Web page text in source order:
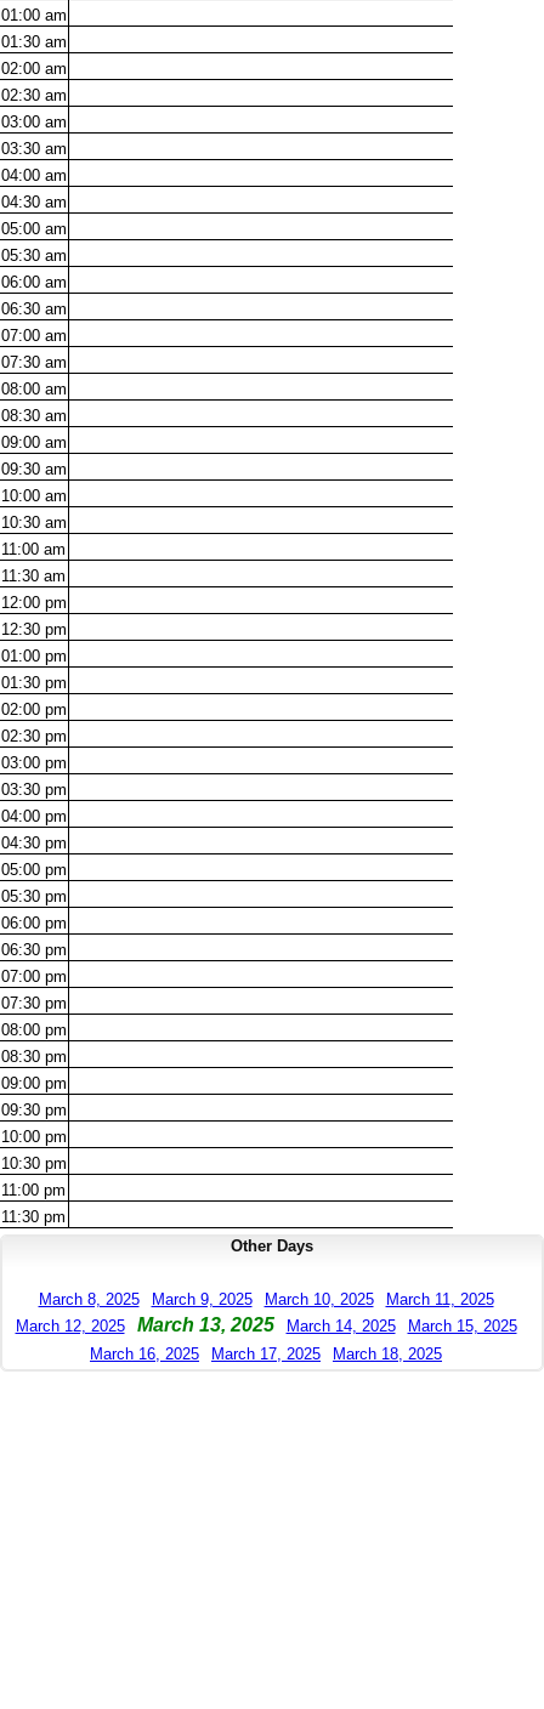
01:00 am
01:30 am
02:00 am
02:30 am
03:00 am
03:30 am
04:00 am
04:30 am
05:00 am
05:30 am
06:00 am
06:30 am
07:00 am
07:30 am
08:00 am
08:30 am
09:00 am
09:30 am
10:00 am
10:30 am
11:00 am
11:30 am
12:00 pm
12:30 pm
01:00 pm
01:30 pm
02:00 pm
02:30 pm
03:00 pm
03:30 pm
04:00 pm
04:30 pm
05:00 pm
05:30 pm
06:00 pm
06:30 pm
07:00 pm
07:30 pm
08:00 pm
08:30 pm
09:00 pm
09:30 pm
10:00 pm
10:30 pm
11:00 pm
11:30 pm
Other Days
March 8, 2025 March 9, 2025 March 10, 2025
March 11, 2025
March 12, 2025
March 13, 2025 March 14, 2025
March 15, 2025
March 16, 2025
March 17, 2025 March 18, 2025